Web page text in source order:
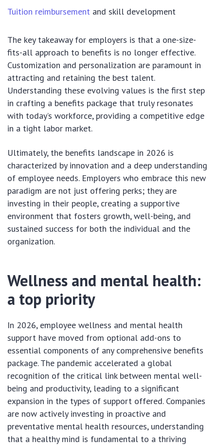
Tuition reimbursement and skill development
The key takeaway for employers is that a one-size-
fits-all approach to benefits is no longer effective.
Customization and personalization are paramount in
attracting and retaining the best talent.
Understanding these evolving values is the first step
in crafting a benefits package that truly resonates
with today’s workforce, providing a competitive edge
in a tight labor market.
Ultimately, the benefits landscape in 2026 is
characterized by innovation and a deep understanding
of employee needs. Employers who embrace this new
paradigm are not just offering perks; they are
investing in their people, creating a supportive
environment that fosters growth, well-being, and
sustained success for both the individual and the
organization.
Wellness and mental health:
a top priority
In 2026, employee wellness and mental health
support have moved from optional add-ons to
essential components of any comprehensive benefits
package. The pandemic accelerated a global
recognition of the critical link between mental well-
being and productivity, leading to a significant
expansion in the types of support offered. Companies
are now actively investing in proactive and
preventative mental health resources, understanding
that a healthy mind is fundamental to a thriving